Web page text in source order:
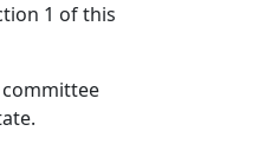
1 of this